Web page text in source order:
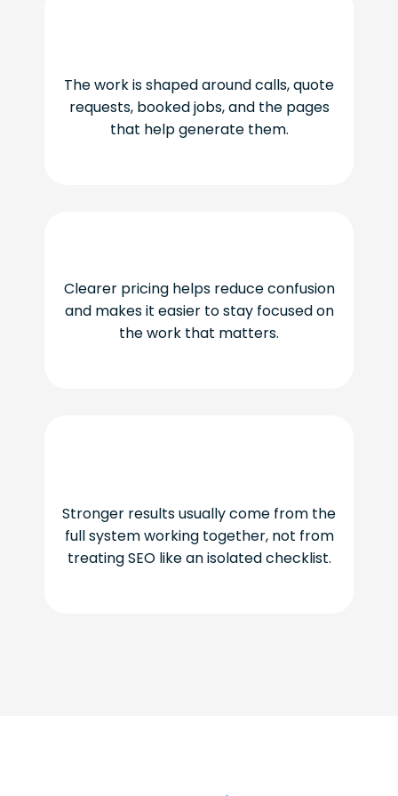
The work is shaped around calls, quote
requests, booked jobs, and the pages
that help generate them.
Clearer pricing helps reduce confusion
and makes it easier to stay focused on
the work that matters.
Stronger results usually come from the
full system working together, not from
treating SEO like an isolated checklist.